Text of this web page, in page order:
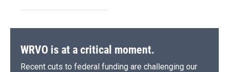
WRVO is at a critical moment.
Recent cuts to federal funding are challenging our